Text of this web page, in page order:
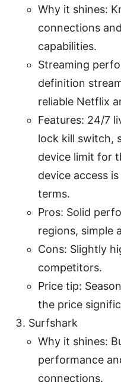
Why it shines:
connections
capabilities.
Streaming
definition
reliable Netflix
Features: 24/7
lock kill switch,
device limit for
device access
terms.
Pros: Solid
regions, simple
Cons: Slightly
competitors.
Price tip:
the price
Surfshark
Why it shines:
performance
connections.